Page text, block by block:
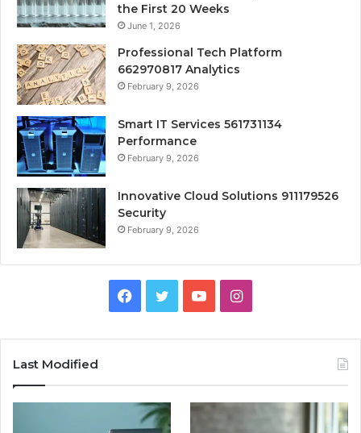
the First 20 Weeks
June 1, 2026
Professional Tech Platform
662970817 Analytics
February 9, 2026
Smart IT Services 561731134
Performance
February 9, 2026
Innovative Cloud Solutions 911179526
Security
February 9, 2026
Facebook
TwitterYouTubeInstagram
Last Modified